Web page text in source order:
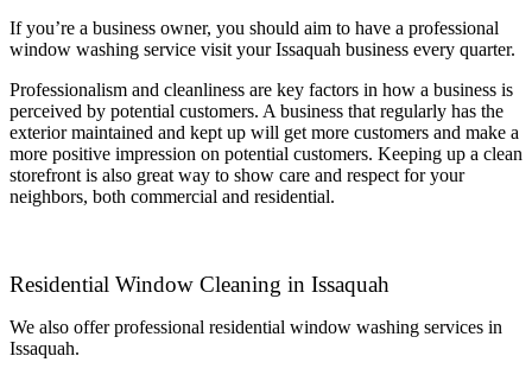
If you’re a business owner, you should aim to have a professional
window washing service visit your Issaquah business every quarter.
Professionalism and cleanliness are key factors in how a business is
perceived by potential customers. A business that regularly has the
exterior maintained and kept up will get more customers and make a
more positive impression on potential customers. Keeping up a clean
storefront is also great way to show care and respect for your
neighbors, both commercial and residential.
Residential Window Cleaning in Issaquah
We also offer professional residential window washing services in
Issaquah.